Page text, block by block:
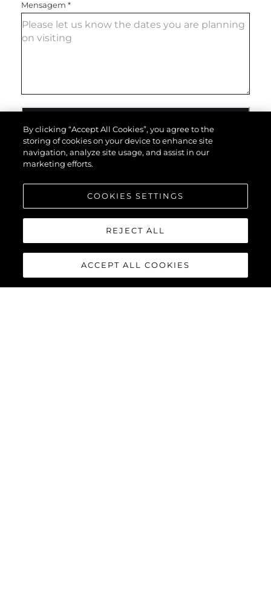
Mensagem *
By clicking “Accept All Cookies”, you agree to the
storing of cookies on your device to enhance site
navigation, analyze site usage, and assist in our
marketing efforts.
COOKIES SETTINGS
REJECT ALL
ACCEPT ALL COOKIES